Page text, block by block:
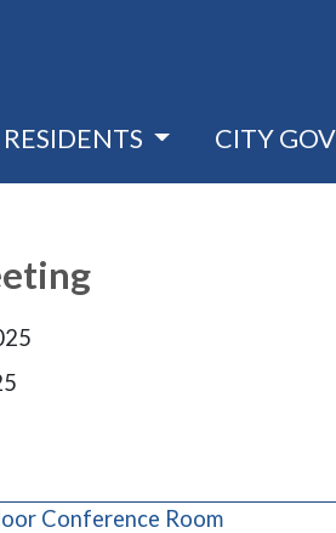
RESIDENTS CITY
Conference Room(opens in a